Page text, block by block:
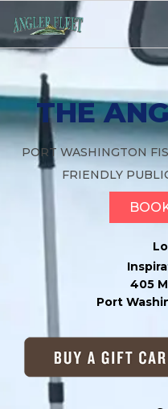
THE
PORT WASHINGTON
FRIENDLY
405
Port